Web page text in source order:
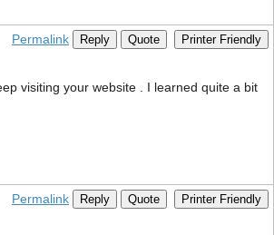
Permalink Reply Quote Printer Friendly
visiting your website . I learned quite a bit
Permalink Reply Quote Printer Friendly